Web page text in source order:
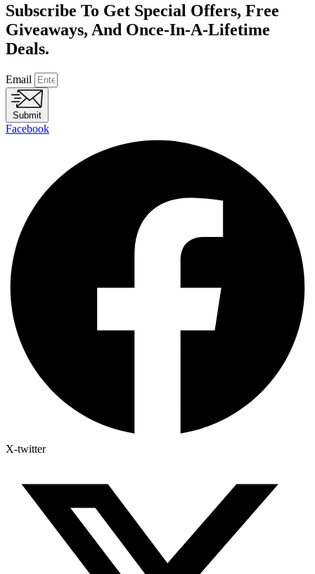
Subscribe To Get Special Offers, Free
Giveaways, And Once-In-A-Lifetime
Deals.
Email
Submit
Facebook
X-twitter